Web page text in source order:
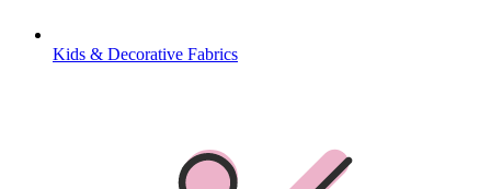
Kids & Decorative Fabrics